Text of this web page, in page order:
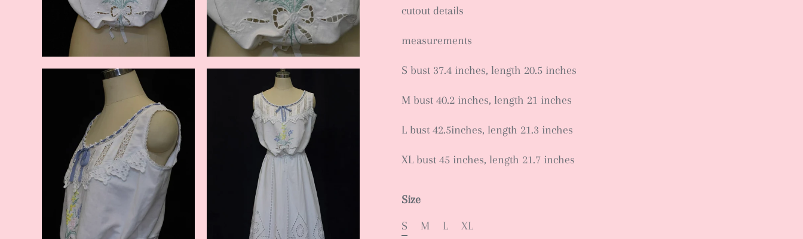
cutout details
measurements
S bust 37.4 inches, length 20.5 inches
M bust 40.2 inches, length 21 inches
L bust 42.5inches, length 21.3 inches
XL bust 45 inches, length 21.7 inches
Size
S
M L XL